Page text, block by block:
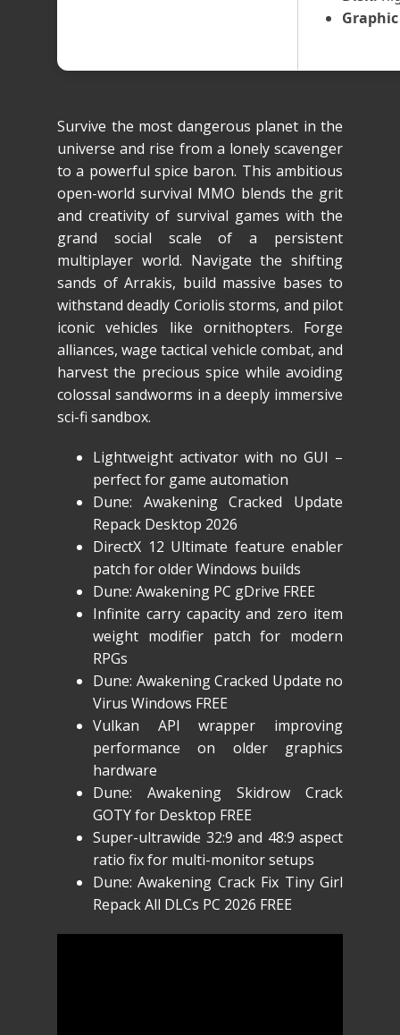
Survive the most dangerous planet in the
universe and rise from a lonely scavenger
to a powerful spice baron. This ambitious
open-world survival MMO blends the grit
and creativity of survival games with the
grand social scale of a persistent
multiplayer world. Navigate the shifting
sands of Arrakis, build massive bases to
withstand deadly Coriolis storms, and pilot
iconic vehicles like ornithopters. Forge
alliances, wage tactical vehicle combat, and
harvest the precious spice while avoiding
colossal sandworms in a deeply immersive
sci-fi sandbox.
Lightweight activator with no GUI –
perfect for game automation
Dune: Awakening Cracked Update
Repack Desktop 2026
DirectX 12 Ultimate feature enabler
patch for older Windows builds
Dune: Awakening PC gDrive FREE
Infinite carry capacity and zero item
weight modifier patch for modern
RPGs
Dune: Awakening Cracked Update no
Virus Windows FREE
Vulkan API wrapper improving
performance on older graphics
hardware
Dune: Awakening Skidrow Crack
GOTY for Desktop FREE
Super-ultrawide 32:9 and 48:9 aspect
ratio fix for multi-monitor setups
Dune: Awakening Crack Fix Tiny Girl
Repack All DLCs PC 2026 FREE